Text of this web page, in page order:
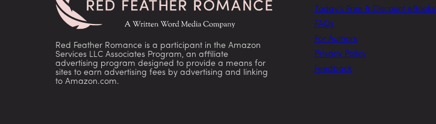
Red Feather Romance is a participant in the Amazon
Services LLC Associates Program, an affiliate
advertising program designed to provide a means for
sites to earn advertising fees by advertising and linking
to Amazon.com.
Today’s Free & Discount eBooks
FAQs
For Authors
Privacy Policy
Feedback